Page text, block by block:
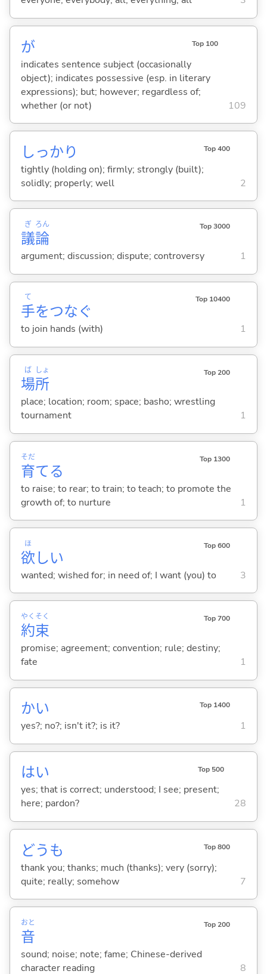
が Top 100
indicates sentence subject (occasionally
object); indicates possessive (esp. in literary
expressions); but; however; regardless of;
whether (or not)
109
しっかり Top 400
tightly (holding on); firmly; strongly (built);
solidly; properly; well
2
議
ぎ
論
ろん Top 3000
argument; discussion; dispute; controversy 1
手
て
をつなぐ
Top 10400
to join hands (with) 1
場
ば
所
しょ Top 200
place; location; room; space; basho; wrestling
tournament
1
育
そだ
てる
Top 1300
to raise; to rear; to train; to teach; to promote the
growth of; to nurture
1
欲
ほ
しい
Top 600
wanted; wished for; in need of; I want (you) to 3
約
やく
束
そく Top 700
promise; agreement; convention; rule; destiny;
fate
1
かい Top 1400
yes?; no?; isn't it?; is it? 1
はい Top 500
yes; that is correct; understood; I see; present;
here; pardon?
28
どうも Top 800
thank you; thanks; much (thanks); very (sorry);
quite; really; somehow
7
音
おと Top 200
sound; noise; note; fame; Chinese-derived
character reading
8